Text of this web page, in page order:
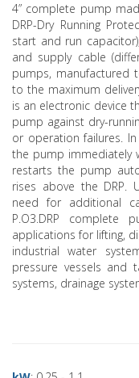
4” complete pump
DRP-Dry Running
start and run
and supply cable
pumps, manufactured
to the maximum
is an electronic device
pump against dry-
or operation failures.
the pump immediately
restarts the pump
rises above the DRP.
need for additional
P.O3.DRP
applications for lifting,
industrial water
pressure vessels and
systems, drainage